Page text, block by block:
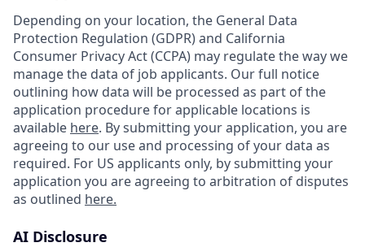
Depending on your location, the General Data
Protection Regulation (GDPR) and California
Consumer Privacy Act (CCPA) may regulate the way we
manage the data of job applicants. Our full notice
outlining how data will be processed as part of the
application procedure for applicable locations is
available here. By submitting your application, you are
agreeing to our use and processing of your data as
required. For US applicants only, by submitting your
application you are agreeing to arbitration of disputes
as outlined here.
AI Disclosure